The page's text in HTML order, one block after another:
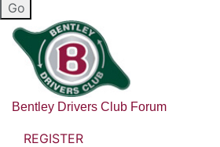
Bentley Drivers Club Forum
REGISTER